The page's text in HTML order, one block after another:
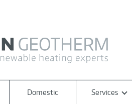
Domestic Services